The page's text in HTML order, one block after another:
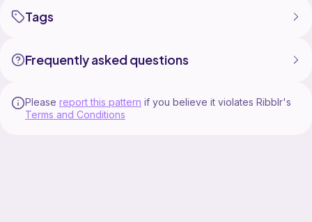
Tags
Frequently asked questions
Please report this pattern if you believe it violates Ribblr's
Terms and Conditions